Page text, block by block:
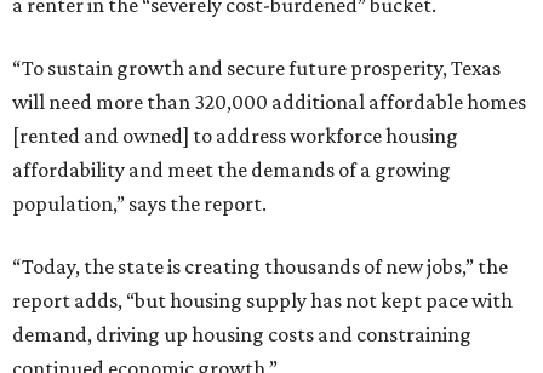
a renter in the “severely cost-burdened” bucket.
“To sustain growth and secure future prosperity, Texas
will need more than 320,000 additional affordable homes
[rented and owned] to address workforce housing
affordability and meet the demands of a growing
population,” says the report.
“Today, the state is creating thousands of new jobs,” the
report adds, “but housing supply has not kept pace with
demand, driving up housing costs and constraining